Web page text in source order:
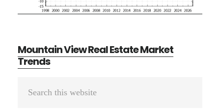
Mountain View Real Estate Market
Trends
Primary